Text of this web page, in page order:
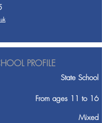
PROFILE
State School
From ages 11 to 16
Mixed